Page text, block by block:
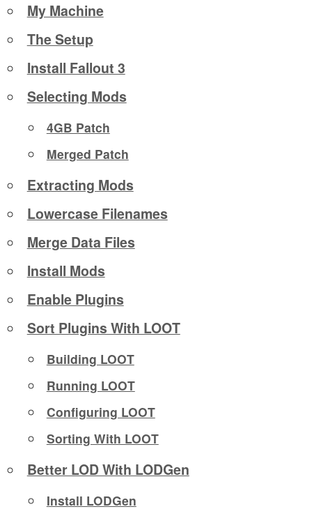
My Machine
The Setup
Install Fallout 3
Selecting Mods
4GB Patch
Merged Patch
Extracting Mods
Lowercase Filenames
Merge Data Files
Install Mods
Enable Plugins
Sort Plugins With LOOT
Building LOOT
Running LOOT
Configuring LOOT
Sorting With LOOT
Better LOD With LODGen
Install LODGen